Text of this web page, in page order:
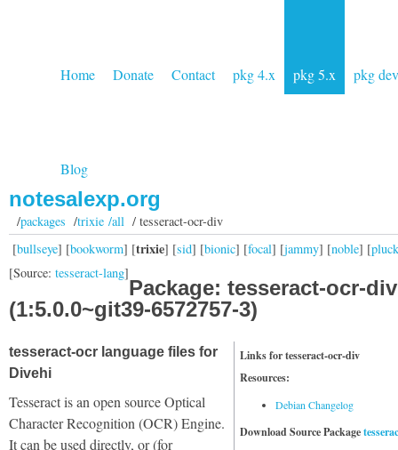
Home Donate Contact pkg 4.x pkg 5.x pkg dev
Blog
notesalexp.org
/packages /trixie /all/ tesseract-ocr-div
[bullseye] [bookworm] [trixie] [sid] [bionic] [focal] [jammy] [noble] [
[Source: tesseract-lang]
Package: tesseract-ocr-div
(1:5.0.0~git39-6572757-3)
Links for tesseract-ocr-div
Resources:
Debian Changelog
Download Source Package
tesseract-ocr language files for
Divehi
Tesseract is an open source Optical
Character Recognition (OCR) Engine.
It can be used directly, or (for